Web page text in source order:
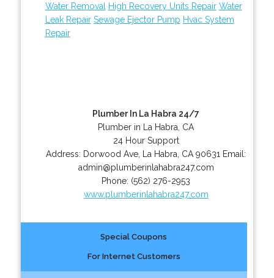
Water Removal
High Recovery Units Repair Water
Leak Repair Sewage Ejector Pump Hvac System
Repair
Plumber In La Habra 24/7
Plumber in La Habra, CA
24 Hour Support
Address: Dorwood Ave La Habra CA 90631 Email:
admin@plumberinlahabra247.com
Phone: (562) 276-2953
www.plumberinlahabra247.com
Special Coupons
For Internet Customers